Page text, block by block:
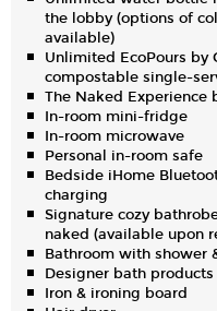
the lobby (options of
available)
Unlimited EcoPours by
compostable single-
The Naked Experience
In-room mini-fridge
In-room microwave
Personal in-room safe
Bedside iHome
charging
Signature cozy
naked (available upon
Bathroom with shower
Designer bath products
Iron & ironing board